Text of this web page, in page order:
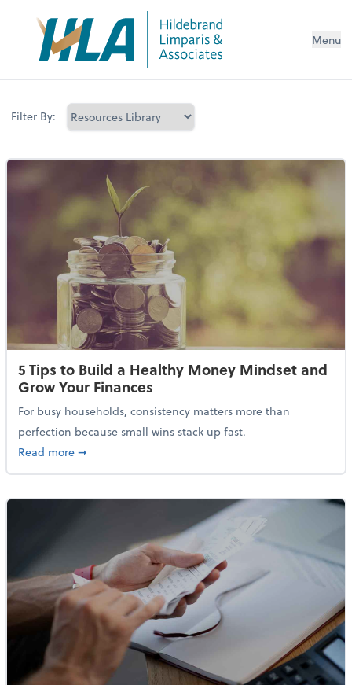
Menu
Filter By:
5 Tips to Build a Healthy Money Mindset and
Grow Your Finances
For busy households, consistency matters more than
perfection because small wins stack up fast.
Read moreabout 5 Tips to Build a Healthy Money Mindset and
➞